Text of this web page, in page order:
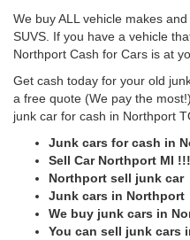
We buy ALL vehicle makes
SUVS. If you have a vehicle
Northport Cash for Cars is at
Get cash today for your old
a free quote (We pay the
junk car for cash in Northport
Junk cars for cash in
Sell Car Northport MI
Northport sell junk car
Junk cars in Northport
We buy junk cars in
You can sell junk cars